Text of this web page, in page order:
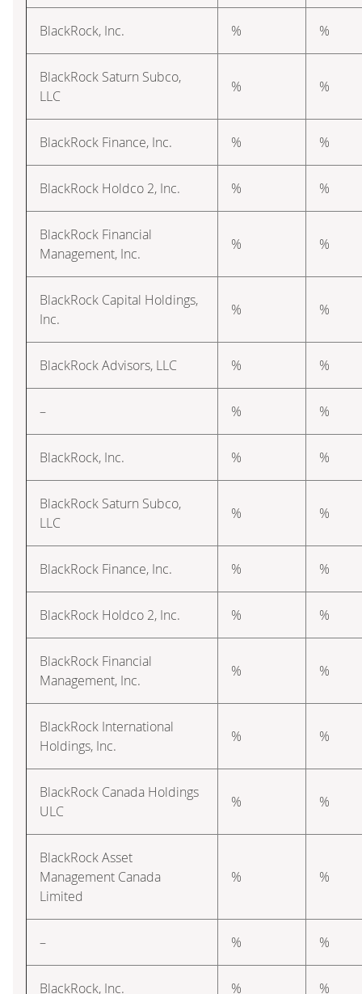
BlackRock, Inc. % %
BlackRock Saturn Subco,
LLC
% %
BlackRock Finance, Inc. % %
BlackRock Holdco 2, Inc. % %
BlackRock Financial
Management, Inc.
% %
BlackRock Capital Holdings,
Inc.
% %
BlackRock Advisors, LLC % %
– % %
BlackRock, Inc. % %
BlackRock Saturn Subco,
LLC
% %
BlackRock Finance, Inc. % %
BlackRock Holdco 2, Inc. % %
BlackRock Financial
Management, Inc.
% %
BlackRock International
Holdings, Inc.
% %
BlackRock Canada Holdings
ULC
% %
BlackRock Asset
Management Canada
Limited
% %
– % %
BlackRock, Inc. % %